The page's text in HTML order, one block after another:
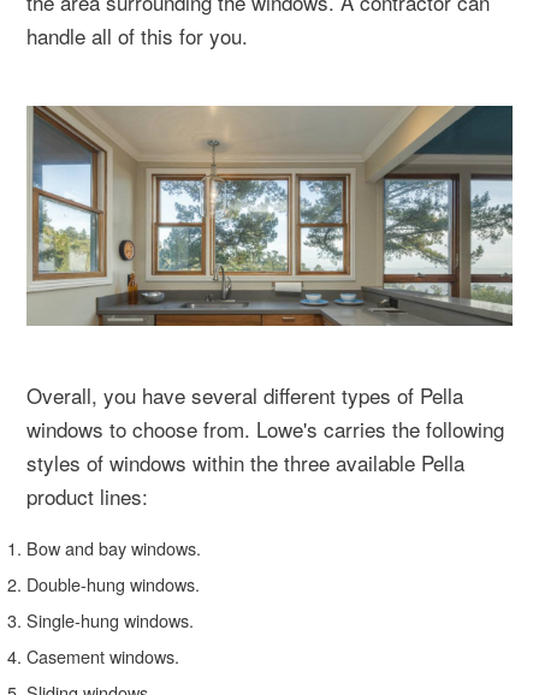
handle all of this for you.
Overall, you have several different types of Pella
windows to choose from. Lowe's carries the following
styles of windows within the three available Pella
product lines:
Bow and bay windows.
Double-hung windows.
Single-hung windows.
Casement windows.